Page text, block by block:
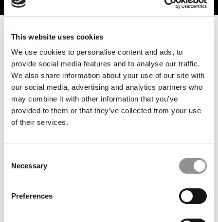
This website uses cookies
We use cookies to personalise content and ads, to
provide social media features and to analyse our traffic.
We also share information about your use of our site with
our social media, advertising and analytics partners who
may combine it with other information that you’ve
provided to them or that they’ve collected from your use
of their services.
Selection
Necessary
Preferences
TRENDING